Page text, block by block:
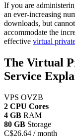
If you are
an ever-increasing
downloads, but
accommodate the
effective virtual
The Virtual
Service
VPS OVZB
2 CPU Cores
4 GB RAM
80 GB Storage
C$26.64 / month